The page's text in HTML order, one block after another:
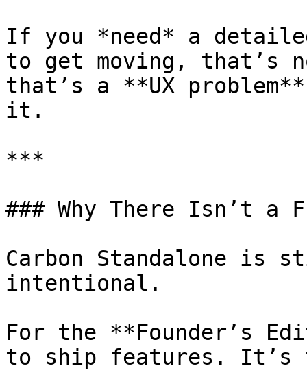
If you *need* a
to get moving, that’s
that’s a **UX
it.
***
### Why There Isn’t a
Carbon Standalone is
intentional.
For the **Founder’s
to ship features. It’s